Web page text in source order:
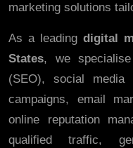
marketing solutions
As a leading digital
States, we
(SEO), social media
campaigns, email
online reputation
qualified traffic,